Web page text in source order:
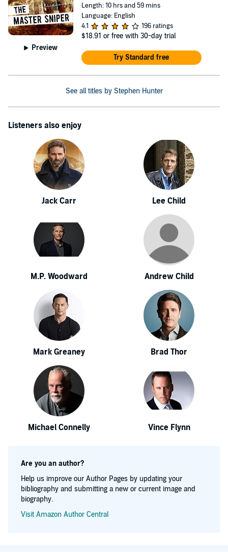
Preview
Length: 10 hrs and 59 mins
Language: English
4.1
196 ratings
$18.91 or free with 30-day trial
Try Standard free
See all titles by Stephen Hunter
Listeners also enjoy
Jack Carr Lee Child
M.P. Woodward Andrew Child
Mark Greaney Brad Thor
Michael Connelly Vince Flynn
Are you an author?
Help us improve our Author Pages by updating your
bibliography and submitting a new or current image and
biography.
Visit Amazon Author Central